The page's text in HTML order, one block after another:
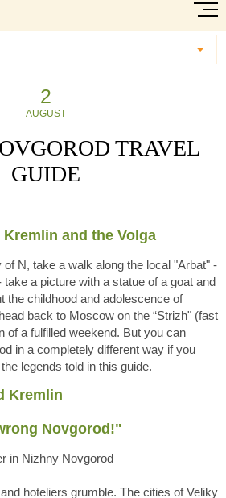
2
AUGUST
TRAVEL
GUIDE
Kremlin and the Volga
N, take a walk along the local "Arbat" -
a picture with a statue of a goat and
the childhood and adolescence of
back to Moscow on the “Strizh" (fast
of a fulfilled weekend. But you can
in a completely different way if you
legends told in this guide.
Novgorod!"
hoteliers grumble. The cities of Veliky